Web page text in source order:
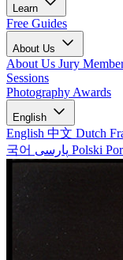
Learn
Free Guides
About Us
About Us Jury
Sessions
Photography Awards
English
English 中文 Dutch
국어
Polski